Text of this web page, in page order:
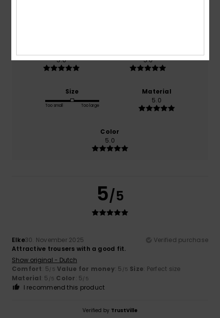
5.0
5.0
Size
Too small Too large
Material
5.0
Color
5.0
5/5
Elke30. November 2025
Verified purchase
Attractive trousers with a good fit.
Show original - Dutch
Comfort: 5/5 Value for money: 5 /5 Size: Perfect size
Material: 5 /5 Color: 5/5
I recommend this product
Verified by TrustVille